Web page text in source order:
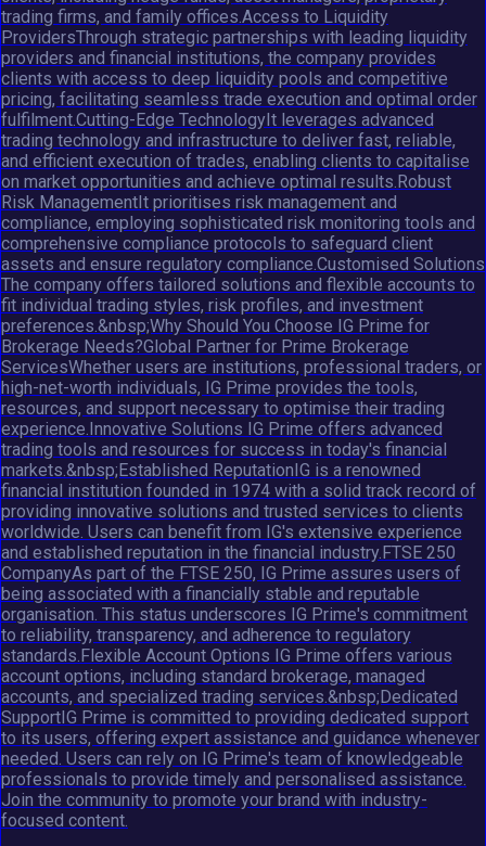
trading firms, and family offices.Access to Liquidity
ProvidersThrough strategic partnerships with leading liquidity
providers and financial institutions, the company provides
clients with access to deep liquidity pools and competitive
pricing, facilitating seamless trade execution and optimal order
fulfilment.Cutting-Edge TechnologyIt leverages advanced
trading technology and infrastructure to deliver fast, reliable,
and efficient execution of trades, enabling clients to capitalise
on market opportunities and achieve optimal results.Robust
Risk ManagementIt prioritises risk management and
compliance, employing sophisticated risk monitoring tools and
comprehensive compliance protocols to safeguard client
assets and ensure regulatory compliance.Customised Solutions
The company offers tailored solutions and flexible accounts to
fit individual trading styles, risk profiles, and investment
preferences.&nbsp;Why Should You Choose IG Prime for
Brokerage Needs?Global Partner for Prime Brokerage
ServicesWhether users are institutions, professional traders, or
high-net-worth individuals, IG Prime provides the tools,
resources, and support necessary to optimise their trading
experience.Innovative Solutions IG Prime offers advanced
trading tools and resources for success in today's financial
markets.&nbsp;Established ReputationIG is a renowned
financial institution founded in 1974 with a solid track record of
providing innovative solutions and trusted services to clients
worldwide. Users can benefit from IG's extensive experience
and established reputation in the financial industry.FTSE 250
CompanyAs part of the FTSE 250, IG Prime assures users of
being associated with a financially stable and reputable
organisation. This status underscores IG Prime's commitment
to reliability, transparency, and adherence to regulatory
standards.Flexible Account Options IG Prime offers various
account options, including standard brokerage, managed
accounts, and specialized trading services.&nbsp;Dedicated
SupportIG Prime is committed to providing dedicated support
to its users, offering expert assistance and guidance whenever
needed. Users can rely on IG Prime's team of knowledgeable
professionals to provide timely and personalised assistance.
Join the community to promote your brand with industry-
focused content.